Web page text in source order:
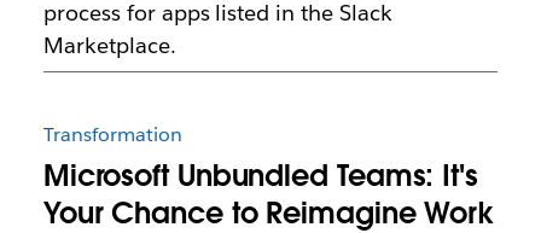
process for apps listed in the Slack
Marketplace.
Transformation
Microsoft Unbundled Teams: It's
Your Chance to Reimagine Work